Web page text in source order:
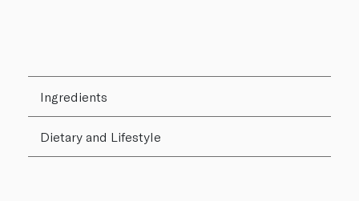
Ingredients
Dietary and Lifestyle